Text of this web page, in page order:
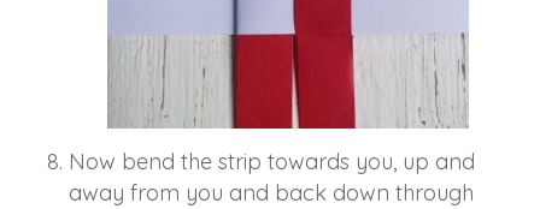
Now bend the strip towards you, up and
away from you and back down through